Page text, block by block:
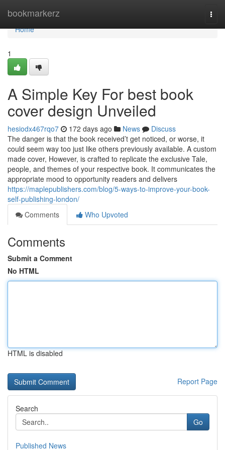
bookmarkerz
Home
Home
1
A Simple Key For best book
cover design Unveiled
hesiodx467rqo7 172 days ago News
Discuss
The danger is that the book received’t get noticed, or worse, it
could seem way too just like others previously available. A custom
made cover, However, is crafted to replicate the exclusive Tale,
people, and themes of your respective book. It communicates the
appropriate mood to opportunity readers and delivers
https://maplepublishers.com/blog/5-ways-to-improve-your-book-
self-publishing-london/
Comments
Who Upvoted
Comments
Submit a Comment
No HTML
HTML is disabled
Report Page
Search
Go
Published News